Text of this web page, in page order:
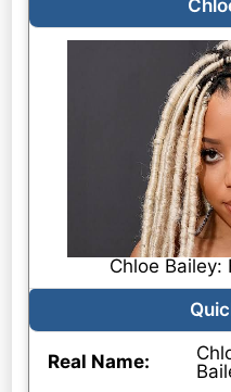
Chloe Bailey:
Real Name: